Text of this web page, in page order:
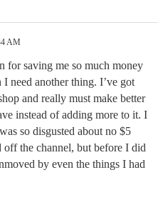
AM
for saving me so much money
I need another thing. I’ve got
and really must make better
instead of adding more to it. I
so disgusted about no $5
the channel, but before I did
by even the things I had